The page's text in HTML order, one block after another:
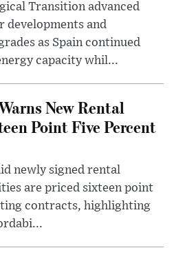
Transition advanced
developments and
as Spain continued
capacity whil...
New Rental
Point Five Percent
newly signed rental
are priced sixteen point
contracts, highlighting